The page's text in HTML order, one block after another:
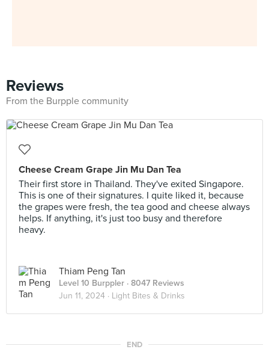
Reviews
From the Burpple community
Cheese Cream Grape Jin Mu Dan Tea
Their first store in Thailand. They've exited Singapore.
This is one of their signatures. I quite liked it, because
the grapes were fresh, the tea good and cheese always
helps. If anything, it's just too busy and therefore
heavy.
Thiam Peng Tan
Level 10 Burppler · 8047 Reviews
Jun 11, 2024 · Light Bites & Drinks
END